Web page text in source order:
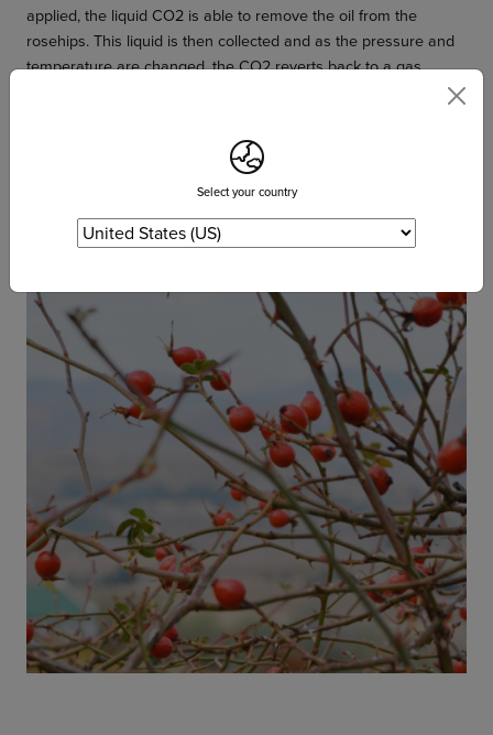
applied, the liquid CO2 is able to remove the oil from the
rosehips. This liquid is then collected and as the pressure and
temperature are changed, the CO2 reverts back to a gas
of any solvent (CO2) behind with the rosehip oil and does not
involve high temperatures which can compromise the quality.
Select your country